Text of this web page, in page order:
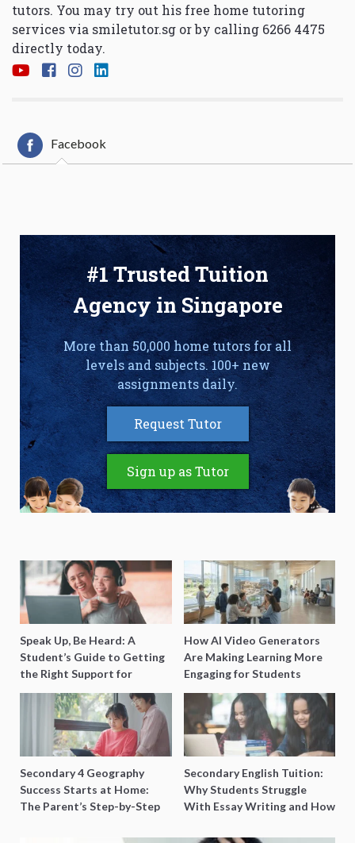
tutors. You may try out his free home tutoring
services via smiletutor.sg or by calling 6266 4475
directly today.
Facebook
#1 Trusted Tuition
Agency in Singapore
More than 50,000 home tutors for all
levels and subjects. 100+ new
assignments daily.
Request Tutor
Sign up as Tutor
Speak Up, Be Heard: A
Student’s Guide to Getting
the Right Support for
Special Needs Learning
How AI Video Generators
Are Making Learning More
Engaging for Students
Secondary 4 Geography
Success Starts at Home:
The Parent’s Step-by-Step
Secondary English Tuition:
Why Students Struggle
With Essay Writing and How